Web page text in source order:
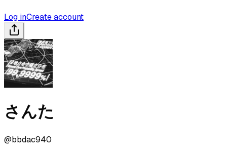
Log inCreate account
さんた
@bbdac940